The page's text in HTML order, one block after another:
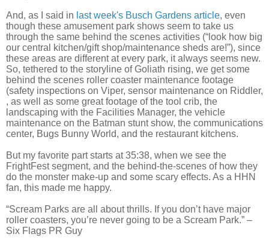
And, as I said in last week's Busch Gardens article, even
though these amusement park shows seem to take us
through the same behind the scenes activities (“look how big
our central kitchen/gift shop/maintenance sheds are!”), since
these areas are different at every park, it always seems new.
So, tethered to the storyline of Goliath rising, we get some
behind the scenes roller coaster maintenance footage
(safety inspections on Viper, sensor maintenance on Riddler,
, as well as some great footage of the tool crib, the
landscaping with the Facilities Manager, the vehicle
maintenance on the Batman stunt show, the communications
center, Bugs Bunny World, and the restaurant kitchens.
But my favorite part starts at 35:38, when we see the
FrightFest segment, and the behind-the-scenes of how they
do the monster make-up and some scary effects. As a HHN
fan, this made me happy.
“Scream Parks are all about thrills. If you don’t have major
roller coasters, you’re never going to be a Scream Park.” –
Six Flags PR Guy